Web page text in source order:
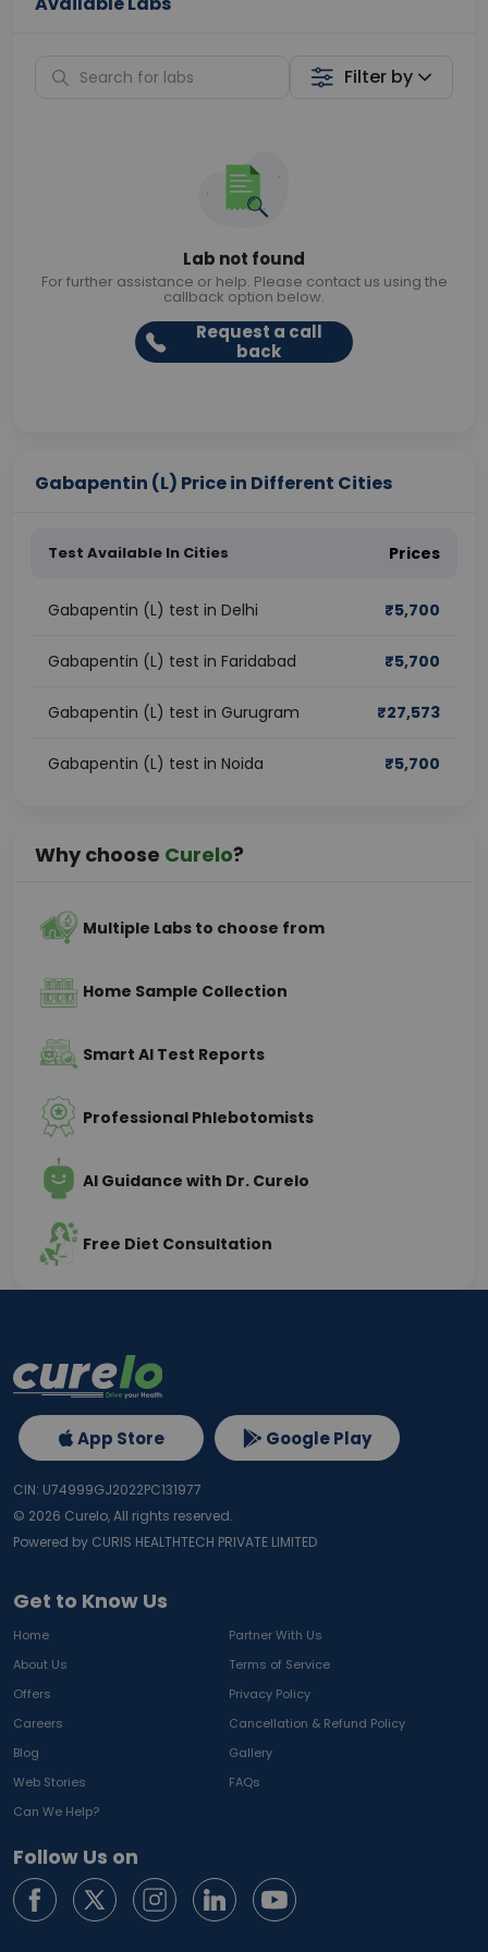
Filter by
Lab not found
For further assistance or help. Please contact us using the
callback option below.
Request a call
back
Gabapentin (L) Price in Different Cities
Test Available In Cities Prices
Gabapentin (L) test in Delhi ₹5,700
Gabapentin (L) test in Faridabad ₹5,700
Gabapentin (L) test in Gurugram ₹27,573
Gabapentin (L) test in Noida ₹5,700
Why choose Curelo?
Multiple Labs to choose from
Home Sample Collection
Smart AI Test Reports
Professional Phlebotomists
AI Guidance with Dr. Curelo
Free Diet Consultation
Get to Know Us
Home
Partner With Us
About Us
Terms of Service
Offers
Privacy Policy
Careers
Cancellation & Refund Policy
Blog
Gallery
Web Stories
FAQs
Can We Help?
Follow Us on
App Store Google Play
CIN: U74999GJ2022PC131977
© 2026 Curelo, All rights reserved.
Powered by CURIS HEALTHTECH PRIVATE LIMITED